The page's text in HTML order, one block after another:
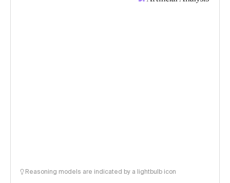
Reasoning models are indicated by a lightbulb icon